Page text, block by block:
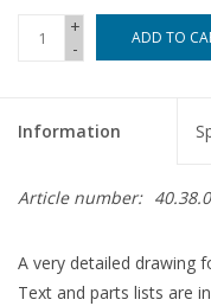
+
-
ADD TO
Information
Article number:
A very detailed drawing
Text and parts lists are